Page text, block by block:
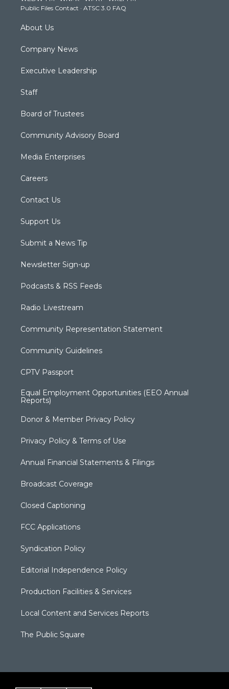
m
Public Files Contact · ATSC 3.0 FAQ
About Us
Company News
Executive Leadership
Staff
Board of Trustees
Community Advisory Board
Media Enterprises
Careers
Contact Us
Support Us
Submit a News Tip
Newsletter Sign-up
Podcasts & RSS Feeds
Radio Livestream
Community Representation Statement
Community Guidelines
CPTV Passport
Equal Employment Opportunities (EEO Annual
Reports)
Donor & Member Privacy Policy
Privacy Policy & Terms of Use
Annual Financial Statements & Filings
Broadcast Coverage
Closed Captioning
FCC Applications
Syndication Policy
Editorial Independence Policy
Production Facilities & Services
Local Content and Services Reports
The Public Square